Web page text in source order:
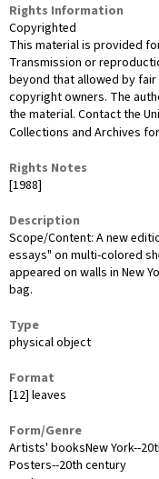
Rights Information
Copyrighted
This material is provided
Transmission or
beyond that allowed by
copyright owners. The
the material. Contact the
Collections and Archives
Rights Notes
[1988]
Description
Scope/Content: A new
essays" on multi-colored
appeared on walls in New
bag.
Type
physical object
Format
[12] leaves
Form/Genre
Artists' booksNew York--
Posters--20th century